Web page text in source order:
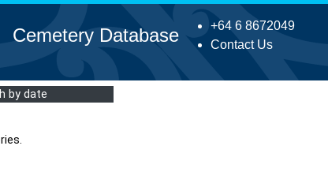
+64 6 8672049
Contact Us
Cemetery Database
by date